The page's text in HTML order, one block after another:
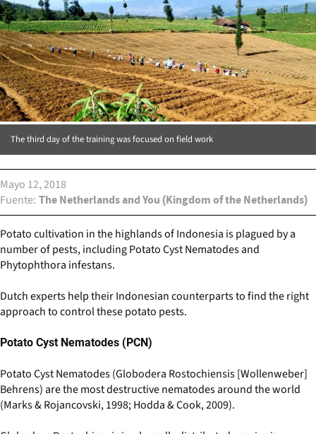
The third day of the training was focused on field work
Mayo 12, 2018
Fuente The Netherlands and You (Kingdom of the Netherlands)
Potato cultivation in the highlands of Indonesia is plagued by a
number of pests, including Potato Cyst Nematodes and
Phytophthora infestans.
Dutch experts help their Indonesian counterparts to find the right
approach to control these potato pests.
Potato Cyst Nematodes (PCN)
Potato Cyst Nematodes (Globodera Rostochiensis [Wollenweber]
Behrens) are the most destructive nematodes around the world
(Marks & Rojancovski, 1998; Hodda & Cook, 2009).